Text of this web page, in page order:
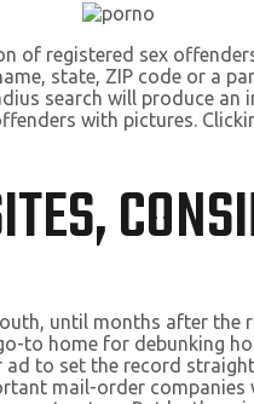
registered sex
state, ZIP code or
search will produce
with pictures.
until months after the
to home for debunking
to set the record
mail-order